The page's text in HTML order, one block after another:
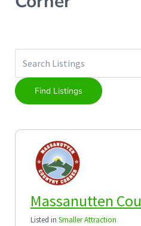
Massanutten
Listed in Smaller Attraction